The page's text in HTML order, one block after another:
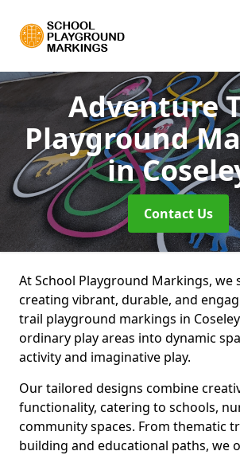
Adventure
Playground
in
Contact Us
At School Playground Markings, we
creating vibrant, durable, and
trail playground markings in
ordinary play areas into dynamic
activity and imaginative play.
Our tailored designs combine
functionality, catering to schools,
community spaces. From thematic
building and educational paths, we